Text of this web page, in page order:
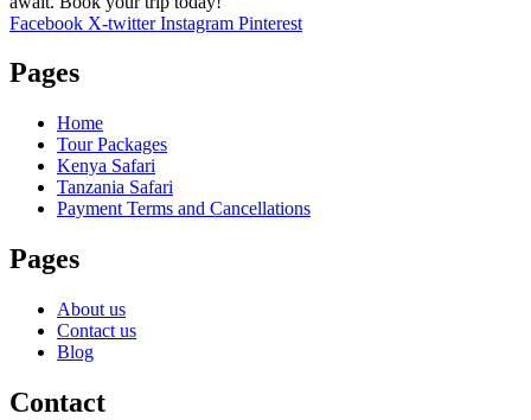
Facebook X-twitter Instagram Pinterest
Pages
Home
Tour Packages
Kenya Safari
Tanzania Safari
Payment Terms and Cancellations
Pages
About us
Contact us
Blog
Contact